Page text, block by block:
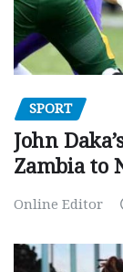
SPORT
John
Zambia to
Online Editor